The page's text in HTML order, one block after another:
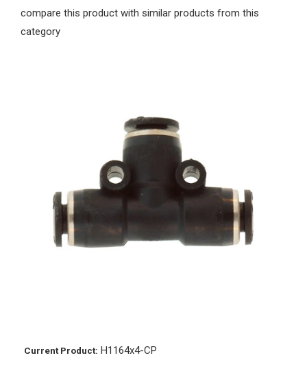
compare this product with similar products from this
category
Current Product: H1164x4-CP